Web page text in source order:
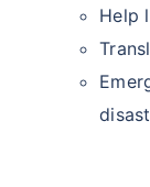
Help